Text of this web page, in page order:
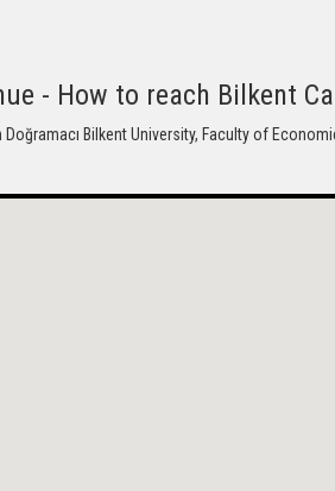
- How to reach Bilkent
Doğramacı Bilkent University, Faculty of